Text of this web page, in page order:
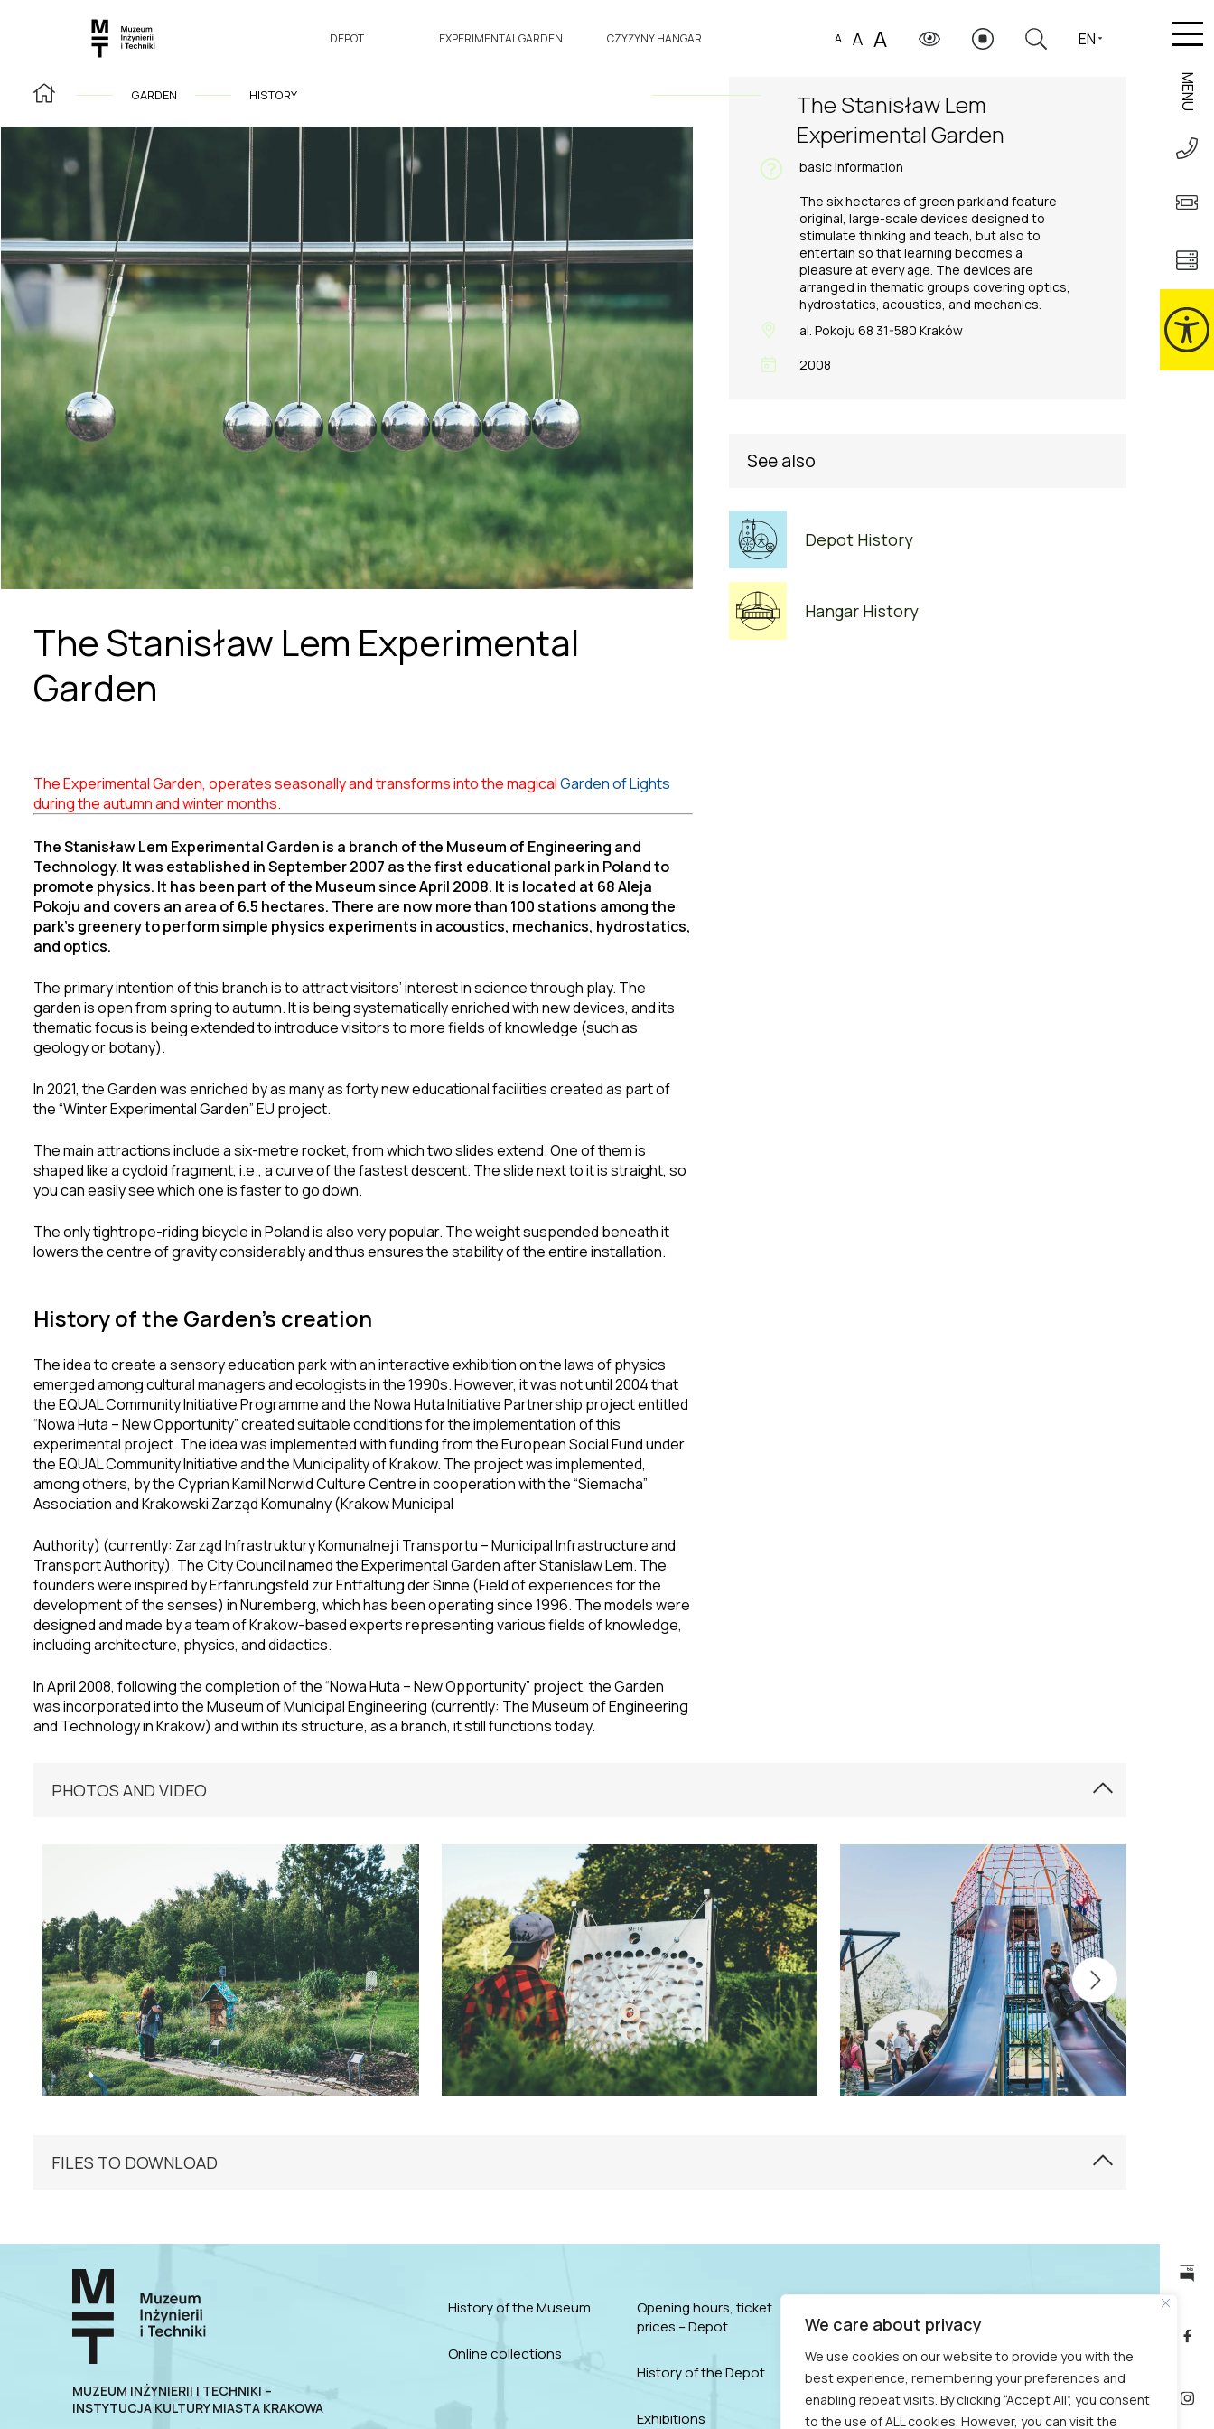
We care about privacy
We use cookies on our website to provide you with the
best experience, remembering your preferences and
enabling repeat visits. By clicking “Accept All”, you consent
to the use of ALL cookies. However, you can visit the
DEPOT EXPERIMENTAL GARDEN CZYŻYNY HANGAR A A A EN
MENU
GARDEN HISTORY
The Stanisław Lem Experimental
Garden
The Experimental Garden, operates seasonally and transforms into the magicalGarden of Lights
during the autumn and winter months.
The Stanisław Lem Experimental Garden is a branch of the Museum of Engineering and
Technology. It was established in September 2007 as the first educational park in Poland to
promote physics. It has been part of the Museum since April 2008. It is located at 68 Aleja
Pokoju and covers an area of 6.5 hectares. There are now more than 100 stations among the
park’s greenery to perform simple physics experiments in acoustics, mechanics, hydrostatics,
and optics.
The primary intention of this branch is to attract visitors’ interest in science through play. The
garden is open from spring to autumn. It is being systematically enriched with new devices, and its
thematic focus is being extended to introduce visitors to more fields of knowledge (such as
geology or botany).
In 2021, the Garden was enriched by as many as forty new educational facilities created as part of
the “Winter Experimental Garden” EU project.
The main attractions include a six-metre rocket, from which two slides extend. One of them is
shaped like a cycloid fragment, i.e., a curve of the fastest descent. The slide next to it is straight, so
you can easily see which one is faster to go down.
The only tightrope-riding bicycle in Poland is also very popular. The weight suspended beneath it
lowers the centre of gravity considerably and thus ensures the stability of the entire installation.
History of the Garden’s creation
The idea to create a sensory education park with an interactive exhibition on the laws of physics
emerged among cultural managers and ecologists in the 1990s. However, it was not until 2004 that
the EQUAL Community Initiative Programme and the Nowa Huta Initiative Partnership project entitled
“Nowa Huta – New Opportunity” created suitable conditions for the implementation of this
experimental project. The idea was implemented with funding from the European Social Fund under
the EQUAL Community Initiative and the Municipality of Krakow. The project was implemented,
among others, by the Cyprian Kamil Norwid Culture Centre in cooperation with the “Siemacha”
Association and Krakowski Zarząd Komunalny (Krakow Municipal
Authority) (currently: Zarząd Infrastruktury Komunalnej i Transportu – Municipal Infrastructure and
Transport Authority). The City Council named the Experimental Garden after Stanislaw Lem. The
founders were inspired by Erfahrungsfeld zur Entfaltung der Sinne (Field of experiences for the
development of the senses) in Nuremberg, which has been operating since 1996. The models were
designed and made by a team of Krakow-based experts representing various fields of knowledge,
including architecture, physics, and didactics.
In April 2008, following the completion of the “Nowa Huta – New Opportunity” project, the Garden
was incorporated into the Museum of Municipal Engineering (currently: The Museum of Engineering
and Technology in Krakow) and within its structure, as a branch, it still functions today.
The Stanisław Lem
Experimental Garden
basic information
The six hectares of green parkland feature
original, large-scale devices designed to
stimulate thinking and teach, but also to
entertain so that learning becomes a
pleasure at every age. The devices are
arranged in thematic groups covering optics,
hydrostatics, acoustics, and mechanics.
al. Pokoju 68 31-580 Kraków
2008
See also
Depot History
Hangar History
PHOTOS AND VIDEO
FILES TO DOWNLOAD
MUZEUM INŻYNIERII I TECHNIKI –
INSTYTUCJA KULTURY MIASTA KRAKOWA
History of the Museum
Online collections
Opening hours, ticket
prices – Depot
History of the Depot
Exhibitions
prices – Garden
Visiting the Experimental
Garden